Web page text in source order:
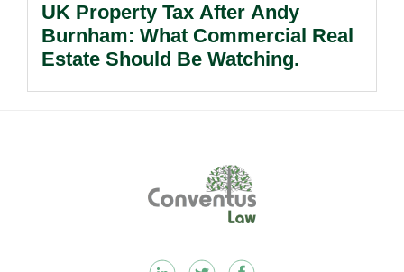
UK Property Tax After Andy
Burnham: What Commercial Real
Estate Should Be Watching.